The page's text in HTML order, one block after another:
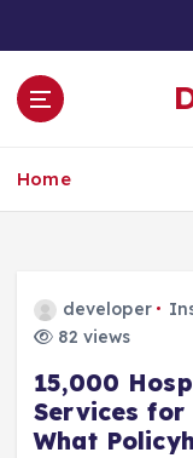
o
Home
developer
82 views
15,000
Services for
What